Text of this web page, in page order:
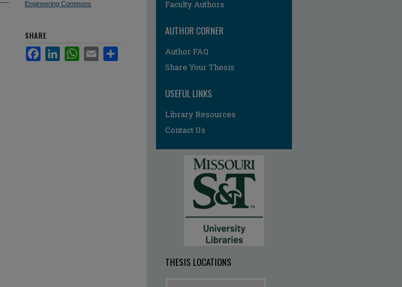
Engineering Commons
SHARE
FacebookLinkedInWhatsApp
Email
Faculty Authors
AUTHOR CORNER
Author FAQ
Share Your Thesis
USEFUL LINKS
Library Resources
Contact Us
THESIS LOCATIONS